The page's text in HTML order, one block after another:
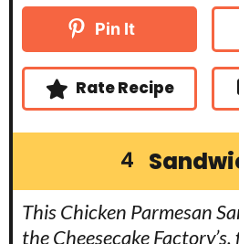
s
n
s
Pin It
Rate Recipe
4
This Chicken Parmesan
the Cheesecake